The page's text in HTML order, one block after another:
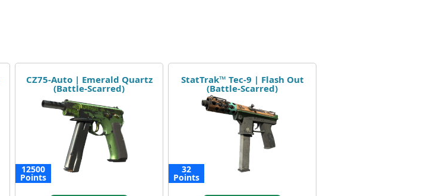
CZ75-Auto | Emerald Quartz
(Battle-Scarred)
12500
Points
StatTrak™ Tec-9 | Flash Out
(Battle-Scarred)
32
Points